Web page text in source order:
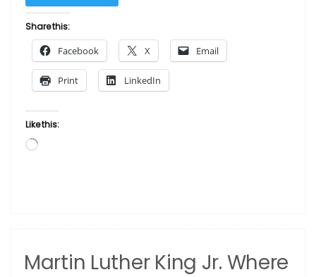
We
Love
–
Blue
Share this:
Facebook X Email
Print LinkedIn
Like this:
Loading…
Martin Luther King Jr. Where